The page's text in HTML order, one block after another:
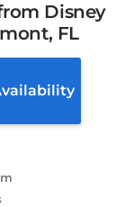
Disney
FL